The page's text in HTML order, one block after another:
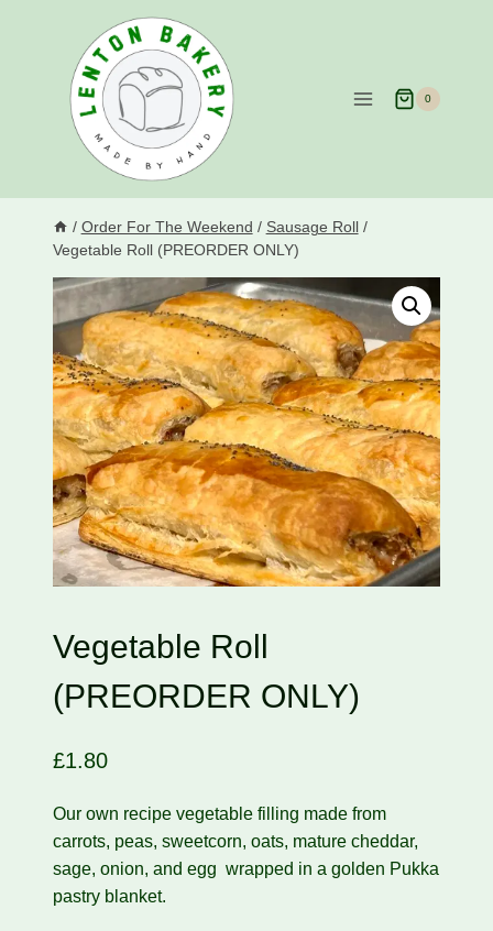
0
/ Order For The Weekend / Sausage Roll
/
Vegetable Roll (PREORDER ONLY)
Vegetable Roll
(PREORDER ONLY)
£1.80
Our own recipe vegetable filling made from
carrots, peas, sweetcorn, oats, mature cheddar,
sage, onion, and egg wrapped in a golden Pukka
pastry blanket.